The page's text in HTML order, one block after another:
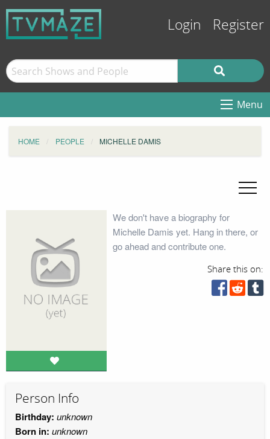
Login Register
Menu
HOME PEOPLE MICHELLE DAMIS
We don't have a biography for
Michelle Damis yet. Hang in there, or
go ahead and contribute one.
Share this on:
Person Info
Birthday: unknown
Born in: unknown